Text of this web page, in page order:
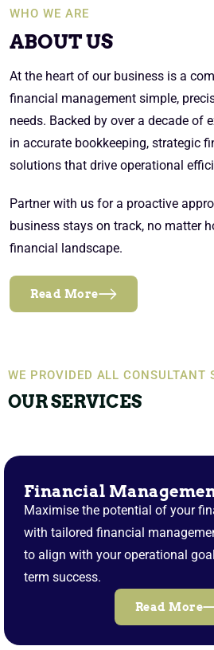
WHO WE ARE
ABOUT US
At the heart of our business is a
financial management simple,
needs. Backed by over a decade of
in accurate bookkeeping, strategic
solutions that drive operational
Partner with us for a proactive
business stays on track, no matter
financial landscape.
Read More
WE PROVIDED ALL CONSULTANT
OUR SERVICES
Financial
Maximise the potential of your
with tailored financial
to align with your operational
term success.
Read More